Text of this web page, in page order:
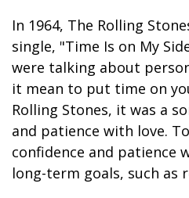
In 1964, The Rolling
single, "Time Is on My
were talking about
it mean to put time on
Rolling Stones, it was a
and patience with love.
confidence and patience
long-term goals, such as